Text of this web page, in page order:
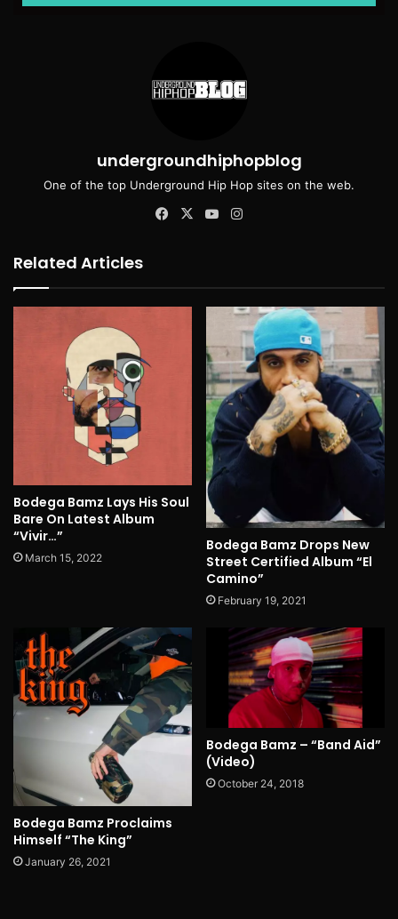
undergroundhiphopblog
One of the top Underground Hip Hop sites on the web.
Facebook
X YouTube
Related Articles
Bodega Bamz Lays His Soul
Bare On Latest Album
“Vivir…”
March 15, 2022
Bodega Bamz Drops New
Street Certified Album “El
Camino”
February 19, 2021
Bodega Bamz Proclaims
Himself “The King”
January 26, 2021
Bodega Bamz – “Band Aid”
(Video)
October 24, 2018